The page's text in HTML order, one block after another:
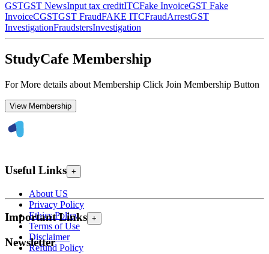
GSTGST NewsInput tax creditITCFake InvoiceGST Fake
InvoiceCGSTGST FraudFAKE ITCFraudArrestGST
InvestigationFraudstersInvestigation
StudyCafe Membership
For More details about Membership Click Join Membership Button
View Membership
Useful Links +
About US
Privacy Policy
Ethics Policy
Terms of Use
Disclaimer
Refund Policy
Important Links +
Newsletter